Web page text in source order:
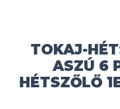
TOKAJ-
ASZÚ 6
HÉTSZŐLŐ